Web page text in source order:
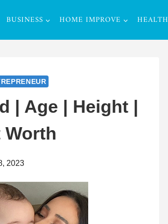
BUSINESS HOME IMPROVE HEALTH
| Age | Height |
Worth
2023